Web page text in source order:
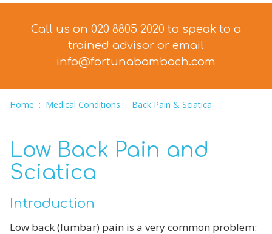
Call us on 020 8805 2020 to speak to a
trained advisor or email
info@fortunabambach.com
Home : Medical Conditions : Back Pain & Sciatica
Low Back Pain and
Sciatica
Introduction
Low back (lumbar) pain is a very common problem: